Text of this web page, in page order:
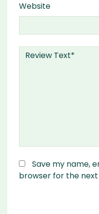
Website
Save my name,
browser for the